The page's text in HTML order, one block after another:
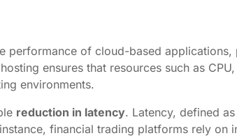
of cloud-based
ensures that resources such as
environments.
reduction in latency. Latency, defined
financial trading platforms rely on